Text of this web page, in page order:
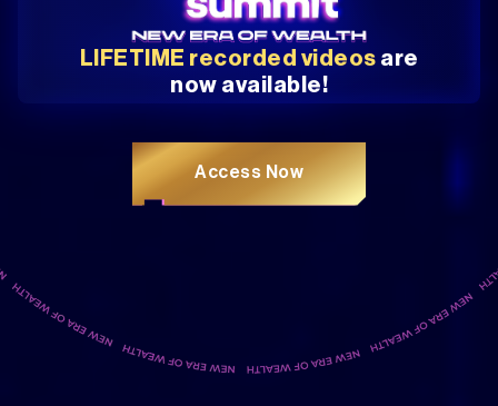
LIFETIME recorded videos are
now available!
Access Now